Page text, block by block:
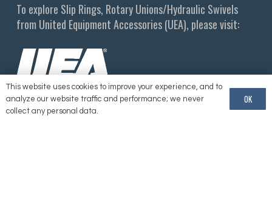
To explore Slip Rings, Rotary Unions/Hydraulic Swivels
from United Equipment Accessories (UEA), please visit:
American Reels is a brand of United Equipment Accessories, Inc.
This website uses cookies to improve your experience, and to
analyze our website traffic and performance; we never
collect any personal data.
OK